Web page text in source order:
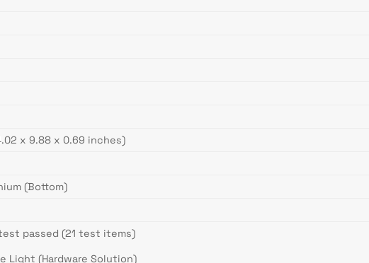
x 9.88 x 0.69 inches)
(Bottom)
passed (21 test items)
Light (Hardware Solution)